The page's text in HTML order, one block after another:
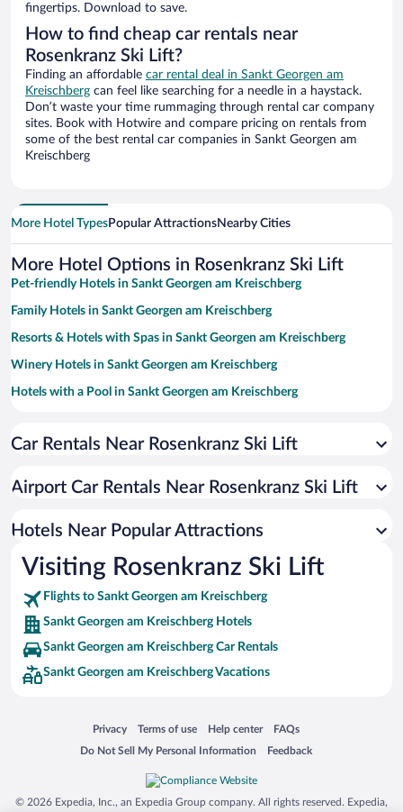
fingertips. Download to save.
How to find cheap car rentals near
Rosenkranz Ski Lift?
Finding an affordable car rental deal in Sankt Georgen am
Kreischberg can feel like searching for a needle in a haystack.
Don’t waste your time rummaging through rental car company
sites. Book with Hotwire and compare pricing on rentals from
some of the best rental car companies in Sankt Georgen am
Kreischberg
More Hotel TypesPopular AttractionsNearby Cities
More Hotel Options in Rosenkranz Ski Lift
Pet-friendly Hotels in Sankt Georgen am Kreischberg
Family Hotels in Sankt Georgen am Kreischberg
Resorts & Hotels with Spas in Sankt Georgen am Kreischberg
Winery Hotels in Sankt Georgen am Kreischberg
Hotels with a Pool in Sankt Georgen am Kreischberg
Historic Hotels in Sankt Georgen am Kreischberg
Hotels with an Indoor Pool in Sankt Georgen am Kreischberg
Hotels with Hot Tubs in Sankt Georgen am Kreischberg
Car Rentals Near Rosenkranz Ski Lift
Airport Car Rentals Near Rosenkranz Ski Lift
Hotels Near Popular Attractions
Visiting Rosenkranz Ski Lift
Flights to Sankt Georgen am Kreischberg
Sankt Georgen am Kreischberg Hotels
Sankt Georgen am Kreischberg Car Rentals
Sankt Georgen am Kreischberg Vacations
Privacy
Opens in a new window
Terms of use
Opens in a new window
Help center
Opens in a new window
FAQs
Opens in a new window
Do Not Sell My Personal Information
Opens in a new window Feedback
Opens in a new window
© 2026 Expedia, Inc., an Expedia Group company. All rights reserved. Expedia,